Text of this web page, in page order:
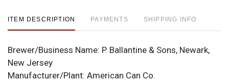
ITEM DESCRIPTION PAYMENTS SHIPPING INFO
Brewer/Business Name: P. Ballantine & Sons, Newark,
New Jersey
Manufacturer/Plant: American Can Co.